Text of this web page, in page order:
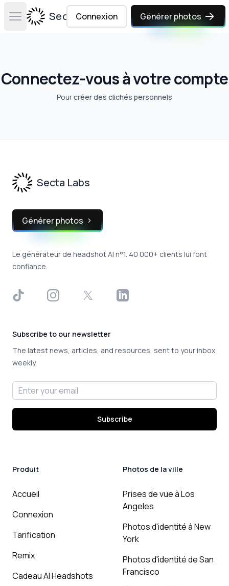
Open main menuSecta Labs
Connexion Générer photos
Connectez-vous à votre compte
Pourcréer des clichés personnels
Secta Labs
Générer photos
Le générateur de headshot AI n°1. 40 000+ clients lui font
confiance.
TikTok InstagramX LinkedIn
Subscribe to our newsletter
The latest news, articles, and resources, sent to your inbox
weekly.
Email address
Subscribe
Produit
Accueil
Connexion
Tarification
Remix
Cadeau AI Headshots
Photos de la ville
Prises de vue à Los
Angeles
Photos d'identité à New
York
Photos d'identité de San
Francisco